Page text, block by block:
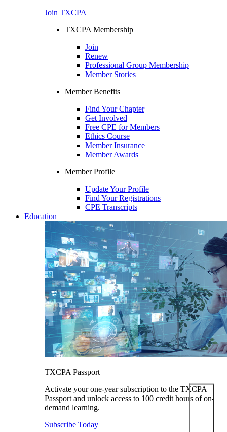
Join TXCPA
TXCPA Membership
Join
Renew
Professional Group Membership
Member Stories
Member Benefits
Find Your Chapter
Get Involved
Free CPE for Members
Ethics Course
Member Insurance
Member Awards
Member Profile
Update Your Profile
Find Your Registrations
CPE Transcripts
Education
TXCPA Passport
Activate your one-year subscription to the TXCPA
Passport and unlock access to 100 credit hours of on-
demand learning.
Subscribe Today